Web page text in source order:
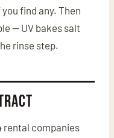
find any. Then
— UV bakes salt
rinse step.
rental companies